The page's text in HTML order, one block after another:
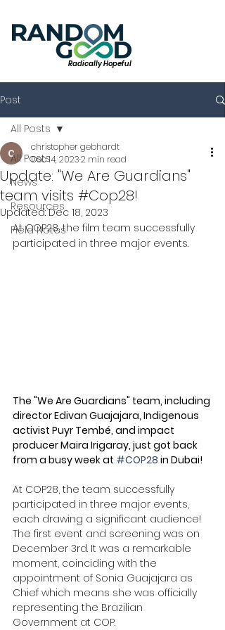
Radically Hopeful
Post
All Posts
News
Resources
Field Notes
All Posts
Update: "We Are Guardians"
team visits #Cop28!
christopher gebhardt
Dec 14, 20232 min read
Updated:Dec 18, 2023
At COP28, the film team successfully
participated in three major events.
The "We Are Guardians" team, including
director Edivan Guajajara, Indigenous
activist Puyr Tembé, and impact
producer Maira Irigaray, just got back
from a busy week at #COP28 in Dubai!
At COP28, the team successfully
participated in three major events,
each drawing a significant audience!
The first event and screening was on
December 3rd. It was a remarkable
moment, coinciding with the
appointment of Sonia Guajajara as
Chief which means she was officially
representing the Brazilian
Government at COP.